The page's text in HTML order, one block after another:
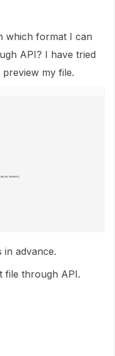
which format I can
API? I have tried
my file.
in advance.
file through API.